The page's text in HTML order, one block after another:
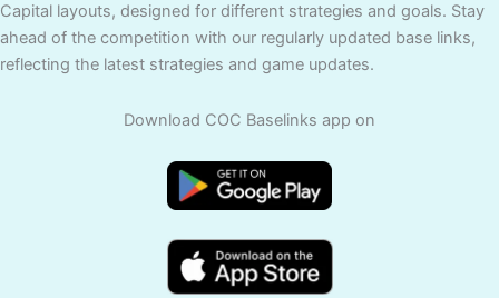
Capital layouts, designed for different strategies and goals. Stay
ahead of the competition with our regularly updated base links,
reflecting the latest strategies and game updates.
Download COC Baselinks app on